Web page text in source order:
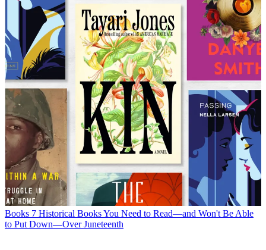
Books 7 Historical Books You Need to Read—and Won't Be Able
to Put Down—Over Juneteenth